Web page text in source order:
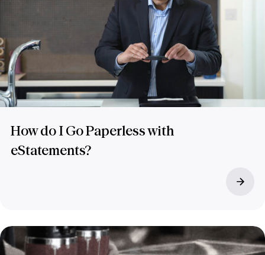
How do I Go Paperless with
eStatements?